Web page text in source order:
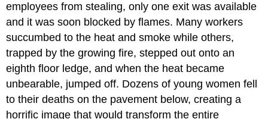
employees from stealing, only one exit was available
and it was soon blocked by flames. Many workers
succumbed to the heat and smoke while others,
trapped by the growing fire, stepped out onto an
eighth floor ledge, and when the heat became
unbearable, jumped off. Dozens of young women fell
to their deaths on the pavement below, creating a
horrific image that would transform the entire